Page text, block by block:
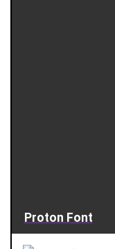
Proton Font